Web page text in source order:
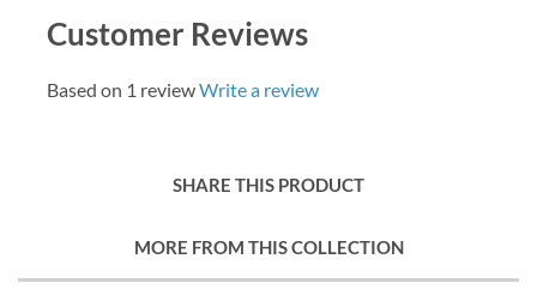
Customer Reviews
Based on 1 reviewWrite a review
SHARE THIS PRODUCT
MORE FROM THIS COLLECTION